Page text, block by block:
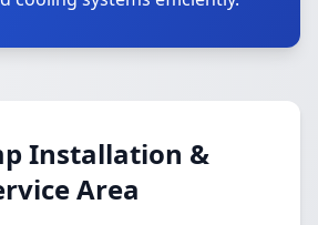
Installation &
Area